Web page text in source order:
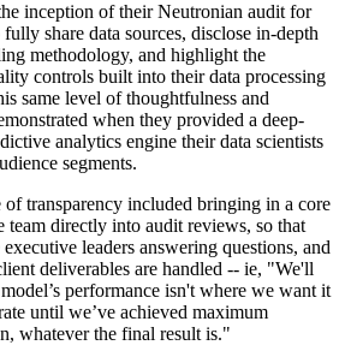
inception of their Neutronian audit for
share data sources, disclose in-depth
methodology, and highlight the
controls built into their data processing
same level of thoughtfulness and
when they provided a deep-
analytics engine their data scientists
segments.
transparency included bringing in a core
team directly into audit reviews, so that
leaders answering questions, and
deliverables are handled -- ie, "We'll
performance isn't where we want it
until we’ve achieved maximum
whatever the final result is."